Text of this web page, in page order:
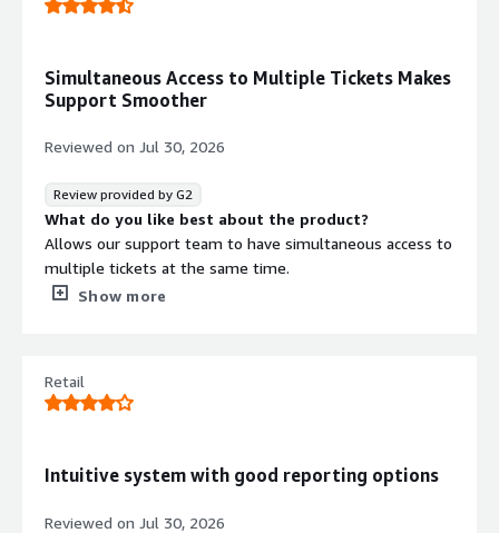
customer experience.
management for solving tickets
Simultaneous Access to Multiple Tickets Makes
Support Smoother
Reviewed on Jul 30, 2026
Review provided by G2
What do you like best about the product?
Allows our support team to have simultaneous access to
multiple tickets at the same time.
What do you dislike about the product?
that benefiting you?
Zendesk has solved the problem of customers sending
individual support agent. This has helped our team to be
able to see individual-addressed messages, and then
Show more
Retail
Intuitive system with good reporting options
Reviewed on Jul 30, 2026